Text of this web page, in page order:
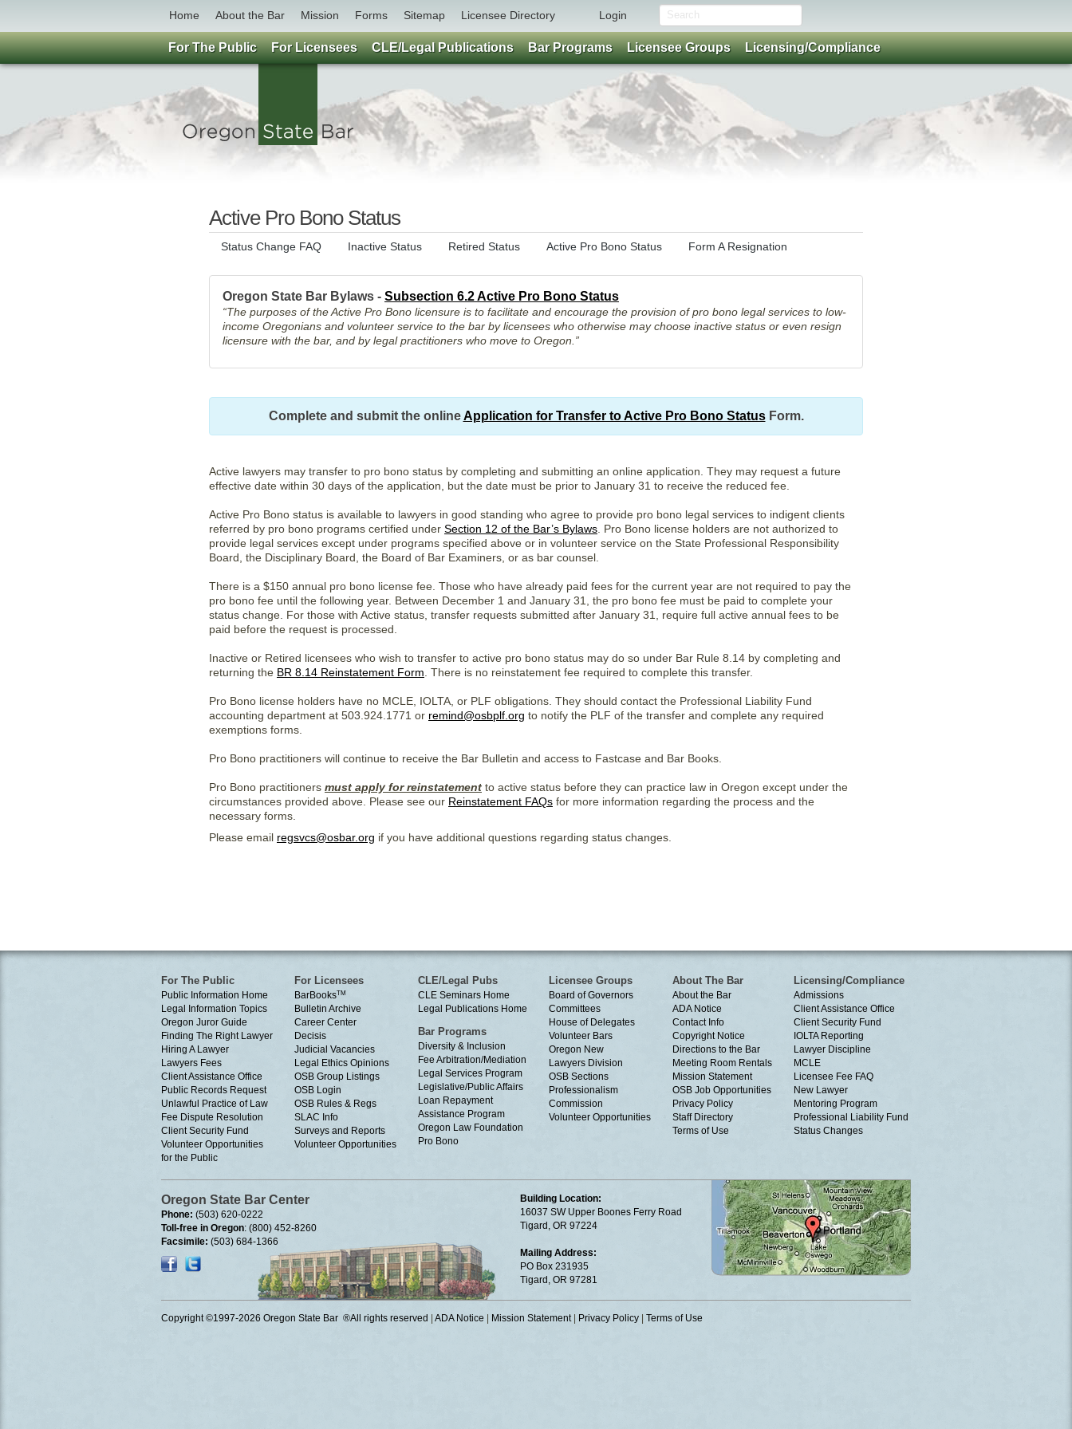
Home About the Bar Mission Forms Sitemap Licensee Directory Login
Active Pro Bono Status
Status Change FAQ Inactive Status Retired Status Active Pro Bono Status Form A Resignation
Oregon State Bar Bylaws - Subsection 6.2 Active Pro Bono Status
“The purposes of the Active Pro Bono licensure is to facilitate and encourage the provision of pro bono legal services to low-
income Oregonians and volunteer service to the bar by licensees who otherwise may choose inactive status or even resign
licensure with the bar, and by legal practitioners who move to Oregon.”
Complete and submit the onlineApplication for Transfer to Active Pro Bono StatusForm.
Active lawyers may transfer to pro bono status by completing and submitting an online application. They may request a future
effective date within 30 days of the application, but the date must be prior to January 31 to receive the reduced fee.
Active Pro Bono status is available to lawyers in good standing who agree to provide pro bono legal services to indigent clients
referred by pro bono programs certified under Section 12 of the Bar’s Bylaws . Pro Bono license holders are not authorized to
provide legal services except under programs specified above or in volunteer service on the State Professional Responsibility
Board, the Disciplinary Board, the Board of Bar Examiners, or as bar counsel.
There is a $150 annual pro bono license fee. Those who have already paid fees for the current year are not required to pay the
pro bono fee until the following year. Between December 1 and January 31, the pro bono fee must be paid to complete your
status change. For those with Active status, transfer requests submitted after January 31, require full active annual fees to be
paid before the request is processed.
Inactive or Retired licensees who wish to transfer to active pro bono status may do so under Bar Rule 8.14 by completing and
returning the BR 8.14 Reinstatement Form . There is no reinstatement fee required to complete this transfer.
Pro Bono license holders have no MCLE, IOLTA, or PLF obligations. They should contact the Professional Liability Fund
accounting department at 503.924.1771 or remind@osbplf.org to notify the PLF of the transfer and complete any required
exemptions forms.
Pro Bono practitioners will continue to receive the Bar Bulletin and access to Fastcase and Bar Books.
Pro Bono practitioners must apply for reinstatement to active status before they can practice law in Oregon except under the
circumstances provided above. Please see our Reinstatement FAQs for more information regarding the process and the
necessary forms.
Please email regsvcs@osbar.org if you have additional questions regarding status changes.
For The Public For Licensees CLE/Legal Publications Bar Programs Licensee Groups Licensing/Compliance
For The Public
Public Information Home
Legal Information Topics
Oregon Juror Guide
Finding The Right Lawyer
Hiring A Lawyer
Lawyers Fees
Client Assistance Office
Public Records Request
Unlawful Practice of Law
Fee Dispute Resolution
Client Security Fund
Volunteer Opportunities
for the Public
For Licensees
BarBooksTM
Bulletin Archive
Career Center
Decisis
Judicial Vacancies
Legal Ethics Opinions
OSB Group Listings
OSB Login
OSB Rules & Regs
SLAC Info
Surveys and Reports
Volunteer Opportunities
CLE/Legal Pubs
CLE Seminars Home
Legal Publications Home
Bar Programs
Diversity & Inclusion
Fee Arbitration/Mediation
Legal Services Program
Legislative/Public Affairs
Loan Repayment
Assistance Program
Oregon Law Foundation
Pro Bono
Licensee Groups
Board of Governors
Committees
House of Delegates
Volunteer Bars
Oregon New
Lawyers Division
OSB Sections
Professionalism
Commission
Volunteer Opportunities
About The Bar
About the Bar
ADA Notice
Contact Info
Copyright Notice
Directions to the Bar
Meeting Room Rentals
Mission Statement
OSB Job Opportunities
Privacy Policy
Staff Directory
Terms of Use
Licensing/Compliance
Admissions
Client Assistance Office
Client Security Fund
IOLTA Reporting
Lawyer Discipline
MCLE
Licensee Fee FAQ
New Lawyer
Mentoring Program
Professional Liability Fund
Status Changes
Oregon State Bar Center
Phone: (503) 620-0222
Toll-free in Oregon: (800) 452-8260
Facsimile: (503) 684-1366
Building Location:
16037 SW Upper Boones Ferry Road
Tigard, OR 97224
Mailing Address:
PO Box 231935
Tigard, OR 97281
Copyright ©1997-2026 Oregon State Bar ®All rights reserved ADA Notice Mission Statement| Privacy Policy Terms of Use